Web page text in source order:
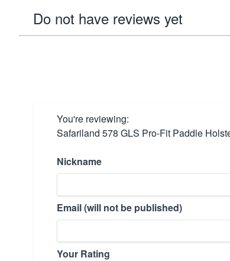
Do not have reviews yet
You're reviewing:
Safariland 578 GLS Pro-Fit Paddle
Nickname
Email (will not be published)
Your Rating